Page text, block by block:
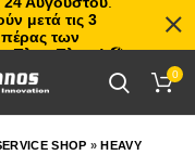
0
SHOP »HEAVY
μετά τις 3
πέρας των
Πλιτς Πλατς!🏖️🌊